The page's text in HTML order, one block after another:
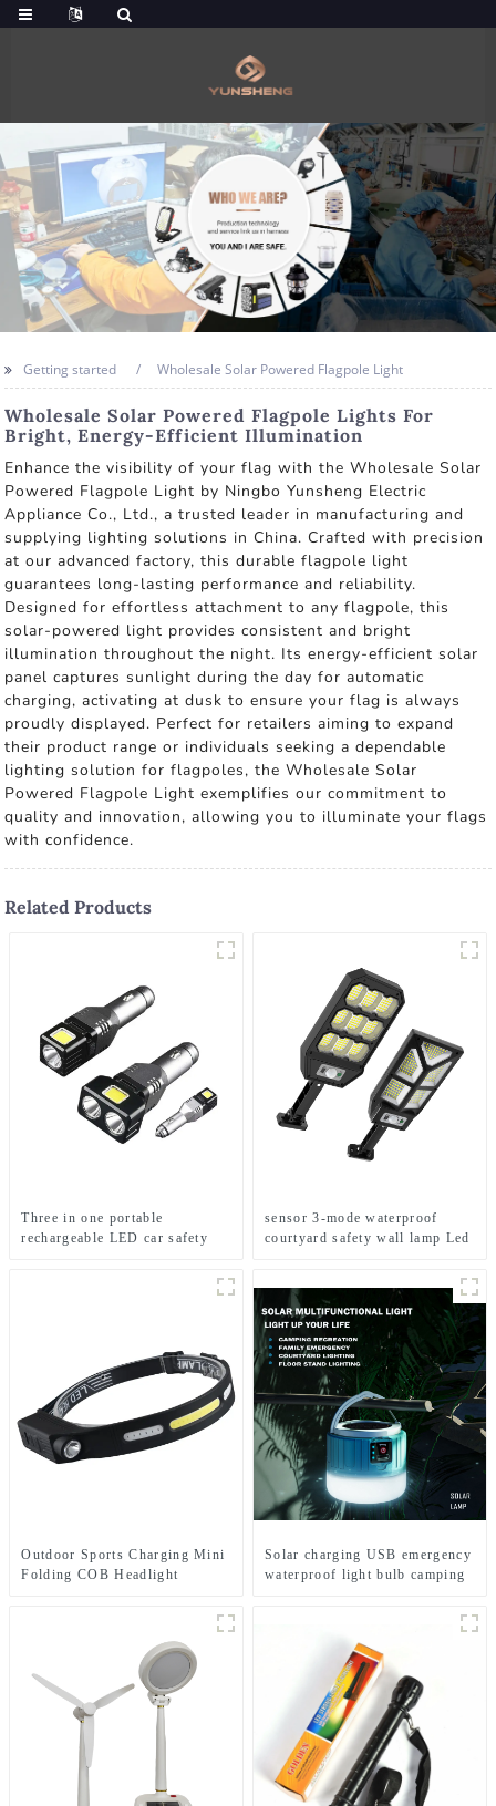
Getting started Wholesale Solar Powered Flagpole Light
Wholesale Solar Powered Flagpole Lights For
Bright, Energy-Efficient Illumination
Enhance the visibility of your flag with the Wholesale Solar
Powered Flagpole Light by Ningbo Yunsheng Electric
Appliance Co., Ltd., a trusted leader in manufacturing and
supplying lighting solutions in China. Crafted with precision
at our advanced factory, this durable flagpole light
guarantees long-lasting performance and reliability.
Designed for effortless attachment to any flagpole, this
solar-powered light provides consistent and bright
illumination throughout the night. Its energy-efficient solar
panel captures sunlight during the day for automatic
charging, activating at dusk to ensure your flag is always
proudly displayed. Perfect for retailers aiming to expand
their product range or individuals seeking a dependable
lighting solution for flagpoles, the Wholesale Solar
Powered Flagpole Light exemplifies our commitment to
quality and innovation, allowing you to illuminate your flags
with confidence.
Related Products
Three in one portable
rechargeable LED car safety
sensor 3-mode waterproof
courtyard safety wall lamp Led
Outdoor Sports Charging Mini
Folding COB Headlight
Solar charging USB emergency
waterproof light bulb camping